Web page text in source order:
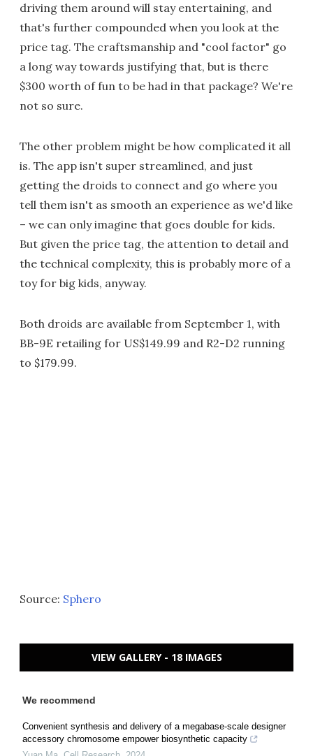
driving them around will stay entertaining, and
that's further compounded when you look at the
price tag. The craftsmanship and "cool factor" go
a long way towards justifying that, but is there
$300 worth of fun to be had in that package? We're
not so sure.
The other problem might be how complicated it all
is. The app isn't super streamlined, and just
getting the droids to connect and go where you
tell them isn't as smooth an experience as we'd like
– we can only imagine that goes double for kids.
But given the price tag, the attention to detail and
the technical complexity, this is probably more of a
toy for big kids, anyway.
Both droids are available from September 1, with
BB-9E retailing for US$149.99 and R2-D2 running
to $179.99.
Source: Sphero
VIEW GALLERY - 18 IMAGES
We recommend
Convenient synthesis and delivery of a megabase-scale designer
accessory chromosome empower biosynthetic capacity